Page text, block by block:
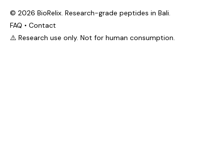
© 2026 BioRelix. Research-grade peptides in Bali.
FAQ • Contact
⚠️ Research use only. Not for human consumption.